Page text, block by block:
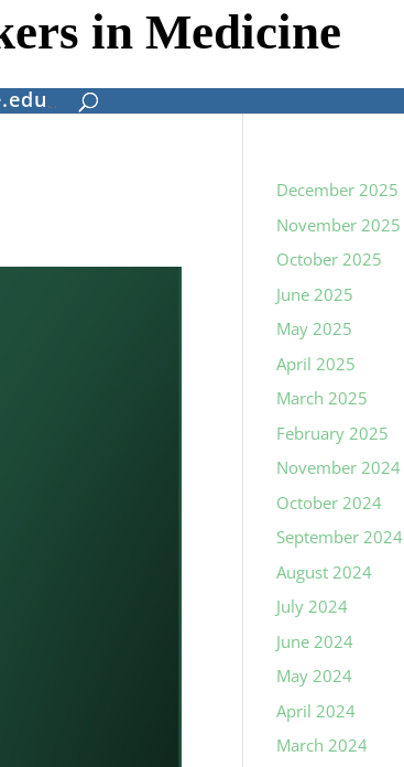
in Medicine
December 2025
November 2025
October 2025
June 2025
May 2025
April 2025
March 2025
February 2025
November 2024
October 2024
September 2024
August 2024
July 2024
June 2024
May 2024
April 2024
March 2024